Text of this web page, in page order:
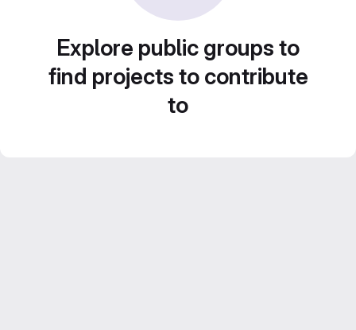
Explore public groups to
find projects to contribute
to